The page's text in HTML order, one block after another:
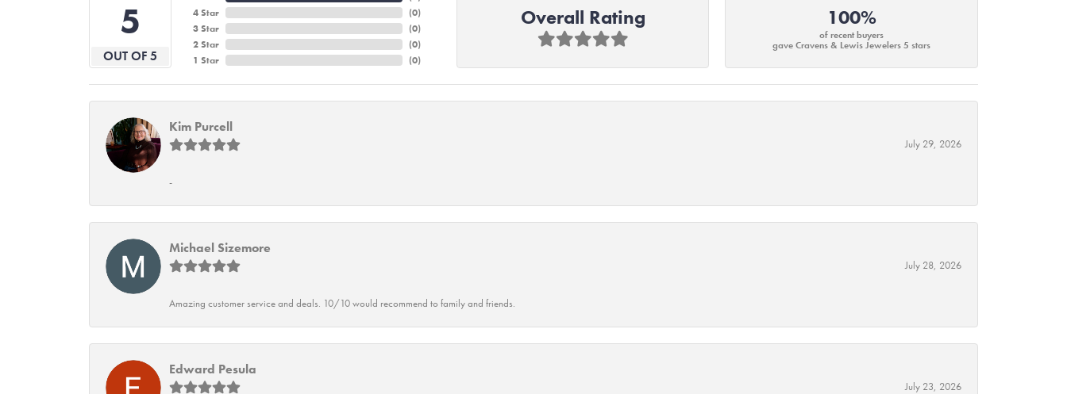
5
OUT OF 5
4 Star
3 Star
2 Star
1 Star
(0)
(0)
(0)
(0)
Overall Rating 100%
of recent buyers
gave Cravens & Lewis Jewelers 5 stars
Kim Purcell
July 29, 2026
-
Michael Sizemore
July 28, 2026
Amazing customer service and deals. 10/10 would recommend to family and friends.
Edward Pesula
July 23, 2026